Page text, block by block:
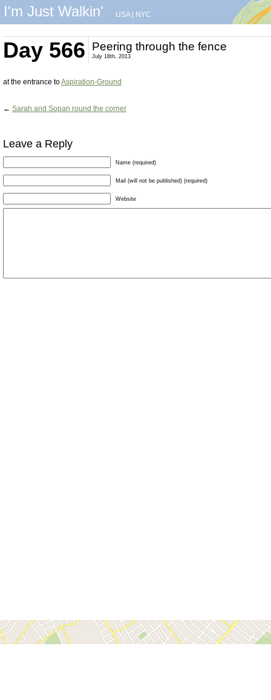
I'm Just Walkin' USA| NYC
Day 566 Peering through the fence
July 18th, 2013
at the entrance toAspiration-Ground
← Sarah and Sopan round the corner
Leave a Reply
Name (required)
Mail (will not be published) (required)
Website